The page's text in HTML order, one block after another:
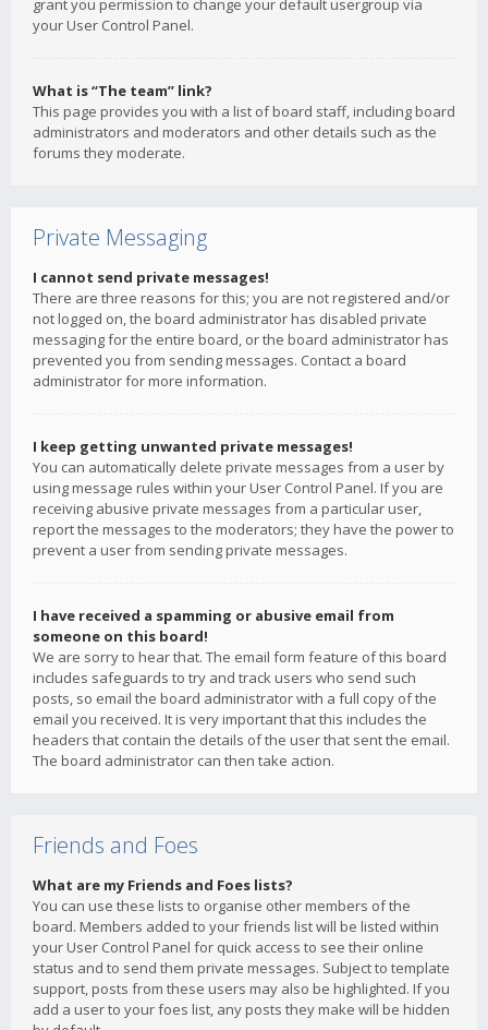
grant you permission to change your default usergroup via
your User Control Panel.
What is “The team” link?
This page provides you with a list of board staff, including board
administrators and moderators and other details such as the
forums they moderate.
Private Messaging
I cannot send private messages!
There are three reasons for this; you are not registered and/or
not logged on, the board administrator has disabled private
messaging for the entire board, or the board administrator has
prevented you from sending messages. Contact a board
administrator for more information.
I keep getting unwanted private messages!
You can automatically delete private messages from a user by
using message rules within your User Control Panel. If you are
receiving abusive private messages from a particular user,
report the messages to the moderators; they have the power to
prevent a user from sending private messages.
I have received a spamming or abusive email from
someone on this board!
We are sorry to hear that. The email form feature of this board
includes safeguards to try and track users who send such
posts, so email the board administrator with a full copy of the
email you received. It is very important that this includes the
headers that contain the details of the user that sent the email.
The board administrator can then take action.
Friends and Foes
What are my Friends and Foes lists?
You can use these lists to organise other members of the
board. Members added to your friends list will be listed within
your User Control Panel for quick access to see their online
status and to send them private messages. Subject to template
support, posts from these users may also be highlighted. If you
add a user to your foes list, any posts they make will be hidden